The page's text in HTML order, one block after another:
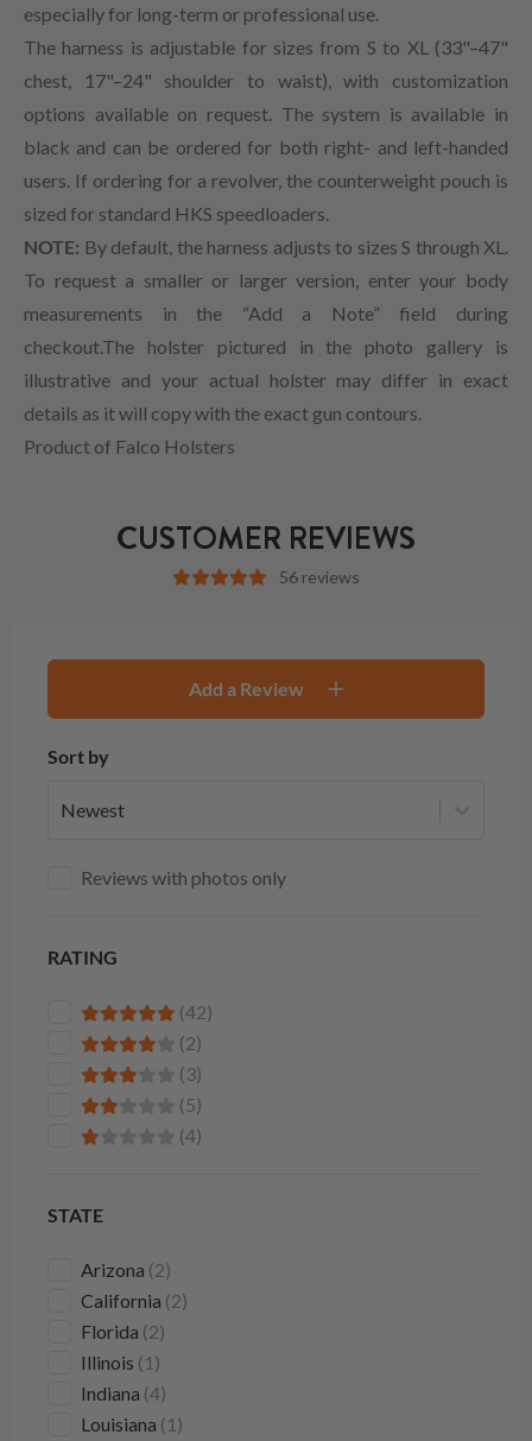
especially for long-term or professional use.
The harness is adjustable for sizes from S to XL (33"–47"
chest, 17"–24" shoulder to waist), with customization
options available on request. The system is available in
black and can be ordered for both right- and left-handed
users. If ordering for a revolver, the counterweight pouch is
sized for standard HKS speedloaders.
NOTE: By default, the harness adjusts to sizes S through XL.
To request a smaller or larger version, enter your body
measurements in the “Add a Note” field during
checkout.The holster pictured in the photo gallery is
illustrative and your actual holster may differ in exact
details as it will copy with the exact gun contours.
Product of Falco Holsters
CUSTOMER REVIEWS
56 reviews
Add a Review
Sort by
Newest
Reviews with photos only
RATING
(42)
(2)
(3)
(5)
(4)
STATE
Arizona (2)
California (2)
Florida (2)
Illinois (1)
Indiana (4)
Louisiana (1)